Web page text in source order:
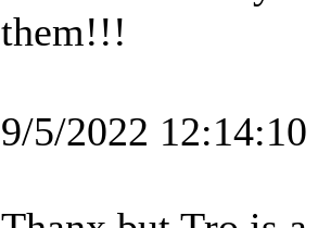
them!!!
9/5/2022